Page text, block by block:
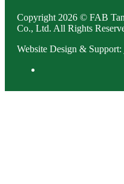
Copyright 2026 © FAB
Co., Ltd. All Rights
Website Design &